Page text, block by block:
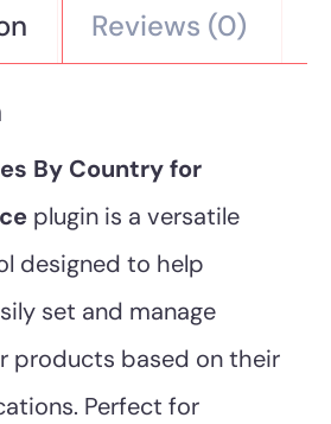
Reviews (0)
By Country for
plugin is a versatile
designed to help
set and manage
products based on their
Perfect for